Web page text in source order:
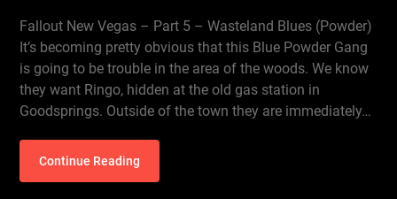
Fallout New Vegas – Part 5 – Wasteland Blues (Powder)
It’s becoming pretty obvious that this Blue Powder Gang
is going to be trouble in the area of the woods. We know
they want Ringo, hidden at the old gas station in
Goodsprings. Outside of the town they are immediately…
Continue Reading